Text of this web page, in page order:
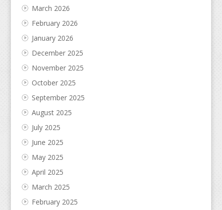
March 2026
February 2026
January 2026
December 2025
November 2025
October 2025
September 2025
August 2025
July 2025
June 2025
May 2025
April 2025
March 2025
February 2025